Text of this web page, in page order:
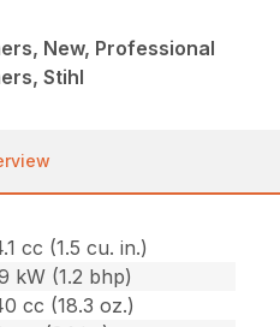
New, Professional
Stihl
cc (1.5 cu. in.)
kW (1.2 bhp)
cc (18.3 oz.)